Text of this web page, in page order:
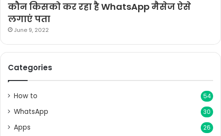
कौन किसको कर रहा है WhatsApp मैसेज ऐसे
लगाएं पता
June 9, 2022
Categories
How to 54
WhatsApp 30
Apps 26